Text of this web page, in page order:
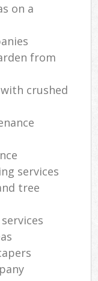
on a
from
crushed
services
tree